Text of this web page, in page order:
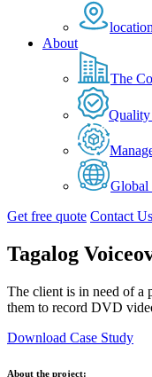
About
The
Quality
Get free quote Contact Us
Tagalog
The client is in need of a
them to record DVD
Download Case Study
About the project: